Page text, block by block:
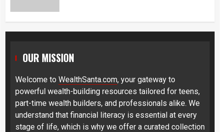
OUR MISSION
Welcome to WealthSanta.com, your gateway to
powerful wealth-building resources tailored for teens,
part-time wealth builders, and professionals alike. We
understand that financial literacy is essential at every
stage of life, which is why we offer a curated collection